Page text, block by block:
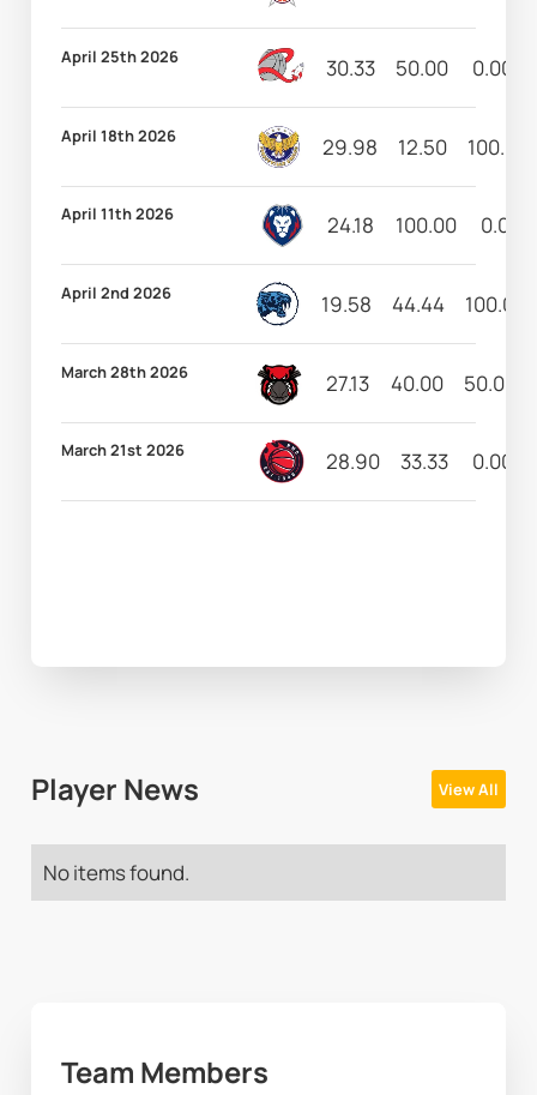
April 25th 2026 30.33 50.00 0.00
April 18th 2026 29.98 12.50 100.00
April 11th 2026 24.18 100.00 0.00
April 2nd 2026 19.58 44.44 100.00
March 28th 2026 27.13 40.00 50.00
March 21st 2026 28.90 33.33 0.00
Player News View All
No items found.
Team Members